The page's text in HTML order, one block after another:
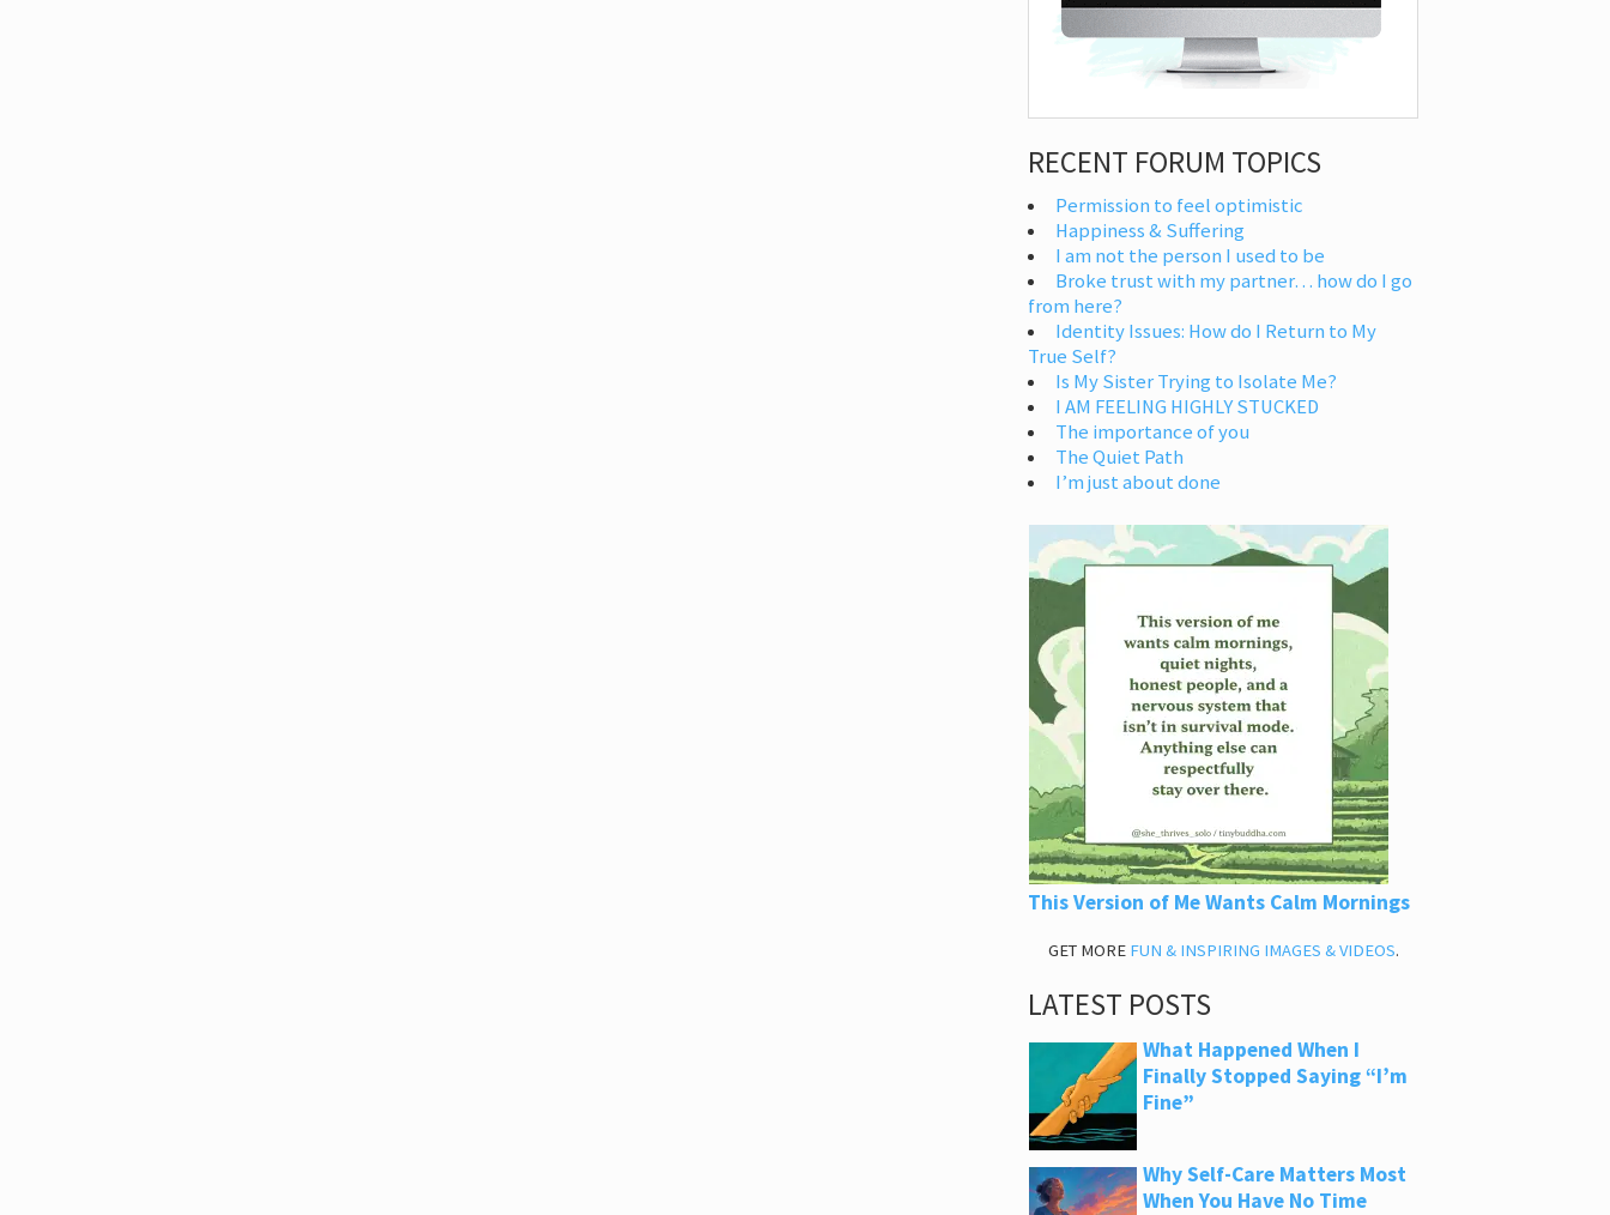
RECENT FORUM TOPICS
Permission to feel optimistic
Happiness & Suffering
I am not the person I used to be
Broke trust with my partner… how do I go
from here?
Identity Issues: How do I Return to My
True Self?
Is My Sister Trying to Isolate Me?
I AM FEELING HIGHLY STUCKED
The importance of you
The Quiet Path
I’m just about done
This Version of Me Wants Calm Mornings
GET MORE FUN & INSPIRING IMAGES & VIDEOS.
LATEST POSTS
What Happened When I
Finally Stopped Saying “I’m
Fine”
Why Self-Care Matters Most
When You Have No Time